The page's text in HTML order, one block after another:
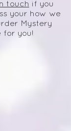
touch if you
your how we
Mystery
for you!